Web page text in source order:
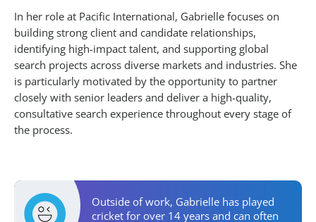
In her role at Pacific International, Gabrielle focuses on
building strong client and candidate relationships,
identifying high-impact talent, and supporting global
search projects across diverse markets and industries. She
is particularly motivated by the opportunity to partner
closely with senior leaders and deliver a high-quality,
consultative search experience throughout every stage of
the process.
Personal Activities
Outside of work, Gabrielle has played
cricket for over 14 years and can often